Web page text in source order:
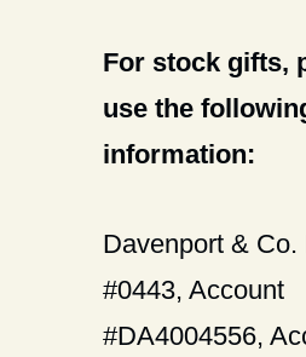
For stock gifts,
use the
information:
Davenport & Co.
#0443, Account
#DA4004556,